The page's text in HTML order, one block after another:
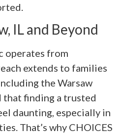
IL and Beyond
operates from
extends to families
the Warsaw
that finding a trusted
daunting, especially in
That’s why CHOICES